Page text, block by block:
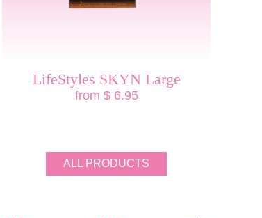
LifeStyles SKYN Large
from $ 6.95
ALL PRODUCTS